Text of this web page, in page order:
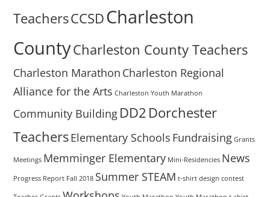
TeachersCCSDCharleston
CountyCharleston County Teachers
Charleston Marathon Charleston Regional
Alliance for the Arts Charleston Youth Marathon
Community Building DD2Dorchester
TeachersElementary Schools Fundraising Grants
Meetings Memminger Elementary Mini-Residencies News
Progress Report Fall 2018 Summer STEAM t-shirt design contest